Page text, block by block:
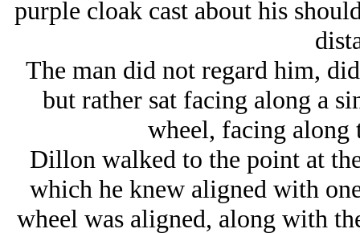
purple cloak cast about his
The man did not regard him,
but rather sat facing along a
wheel, facing along
Dillon walked to the point at
which he knew aligned with
wheel was aligned, along with